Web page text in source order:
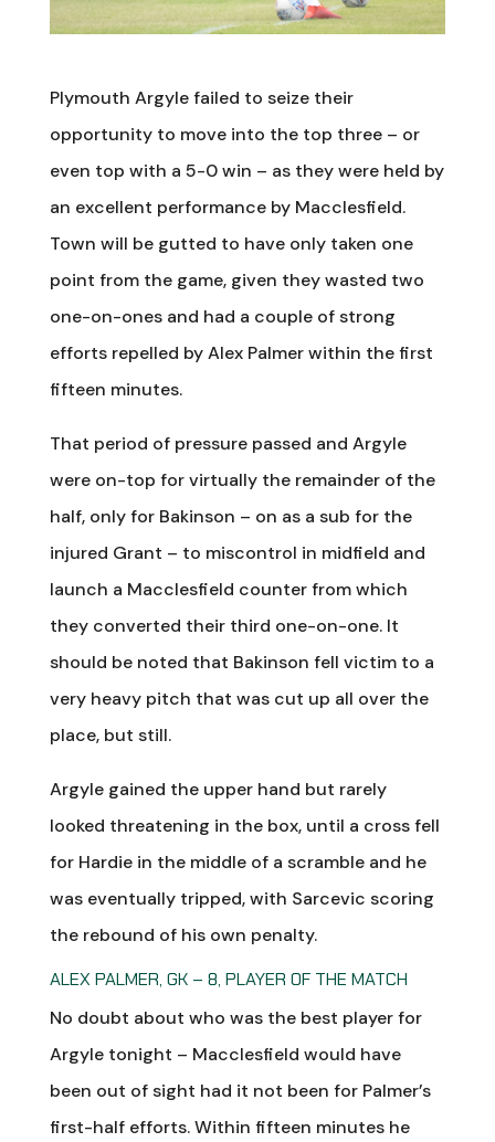
Plymouth Argyle failed to seize their
opportunity to move into the top three – or
even top with a 5-0 win – as they were held by
an excellent performance by Macclesfield.
Town will be gutted to have only taken one
point from the game, given they wasted two
one-on-ones and had a couple of strong
efforts repelled by Alex Palmer within the first
fifteen minutes.
That period of pressure passed and Argyle
were on-top for virtually the remainder of the
half, only for Bakinson – on as a sub for the
injured Grant – to miscontrol in midfield and
launch a Macclesfield counter from which
they converted their third one-on-one. It
should be noted that Bakinson fell victim to a
very heavy pitch that was cut up all over the
place, but still.
Argyle gained the upper hand but rarely
looked threatening in the box, until a cross fell
for Hardie in the middle of a scramble and he
was eventually tripped, with Sarcevic scoring
the rebound of his own penalty.
ALEX PALMER, GK – 8, PLAYER OF THE MATCH
No doubt about who was the best player for
Argyle tonight – Macclesfield would have
been out of sight had it not been for Palmer’s
first-half efforts. Within fifteen minutes he